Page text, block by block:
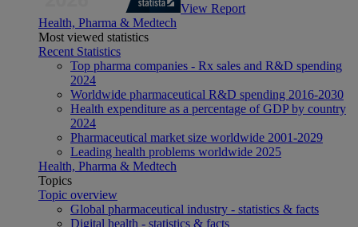
View Report
Health, Pharma & Medtech
Most viewed statistics
Recent Statistics
Top pharma companies - Rx sales and R&D spending
2024
Worldwide pharmaceutical R&D spending 2016-2030
Health expenditure as a percentage of GDP by country
2024
Pharmaceutical market size worldwide 2001-2029
Leading health problems worldwide 2025
Health, Pharma & Medtech
Topics
Topic overview
Global pharmaceutical industry - statistics & facts
Digital health - statistics & facts